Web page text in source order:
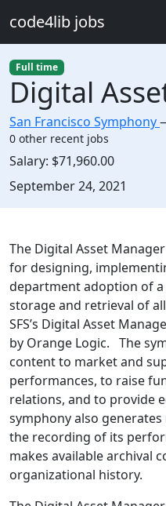
code4lib jobs
Full time
Digital
San Francisco Symphony
0 other recent jobs
Salary: $71,960.00
Created:
September 24, 2021
Description
The Digital Asset
for designing,
department adoption of
storage and retrieval of
SFS’s Digital Asset
by Orange Logic. The
content to market and
performances, to raise
relations, and to provide
symphony also
the recording of its
makes available archival
organizational history.